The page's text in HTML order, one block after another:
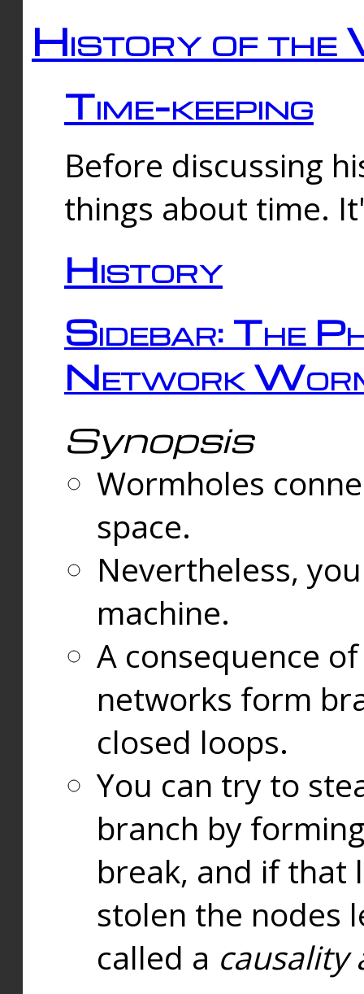
History of the
Time-keeping
Before discussing
things about time.
History
Sidebar: The
Network
Synopsis
Wormholes
space.
Nevertheless,
machine.
A consequence
networks form
closed loops.
You can try to
branch by
break, and if that
stolen the nodes
called a causality